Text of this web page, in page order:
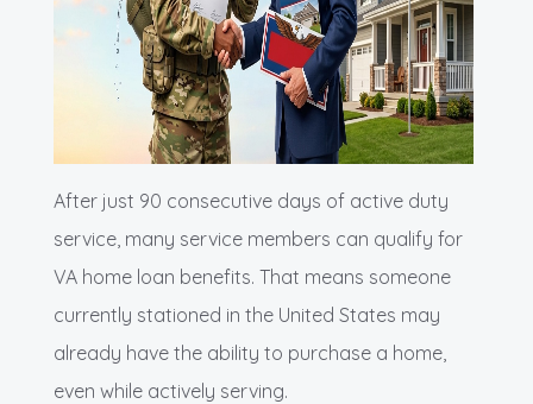
After just 90 consecutive days of active duty
service, many service members can qualify for
VA home loan benefits. That means someone
currently stationed in the United States may
already have the ability to purchase a home,
even while actively serving.